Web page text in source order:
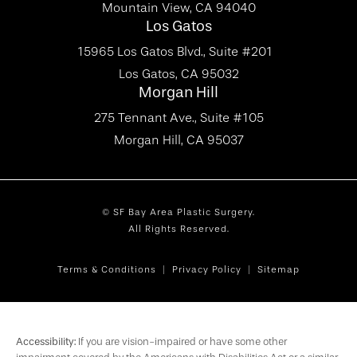
Mountain View, CA 94040
Los Gatos
15965 Los Gatos Blvd., Suite #201
Los Gatos, CA 95032
Morgan Hill
275 Tennant Ave., Suite #105
Morgan Hill, CA 95037
© SF Bay Area Plastic Surgery.
All Rights Reserved.
Terms & Conditions Privacy Policy Sitemap
Accessibility: If you are vision-impaired or have some other